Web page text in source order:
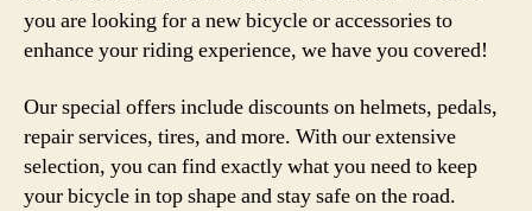
you are looking for a new bicycle or accessories to
enhance your riding experience, we have you covered!
Our special offers include discounts on helmets, pedals,
repair services, tires, and more. With our extensive
selection, you can find exactly what you need to keep
your bicycle in top shape and stay safe on the road.